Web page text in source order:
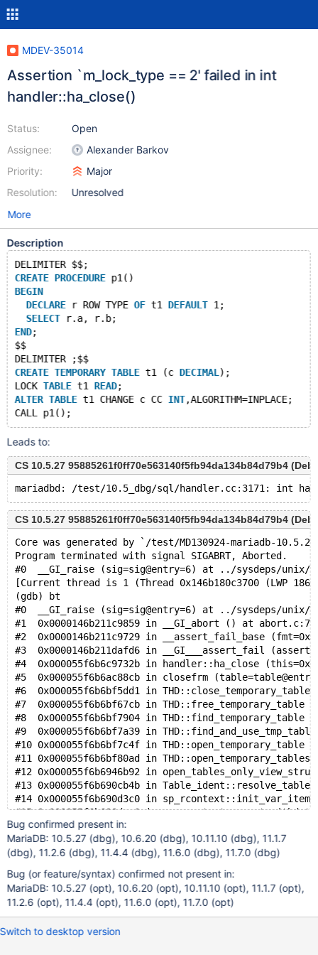
MDEV-35014
Assertion `m_lock_type == 2' failed in int
handler::ha_close()
Status:
Assignee:
Priority:
Resolution:
Open
Alexander Barkov
Major
Unresolved
More
Description
DELIMITER $$;
CREATE PROCEDURE p1()
BEGIN
DECLARE r ROW TYPE OF t1 DEFAULT 1;
SELECT r.a, r.b;
END;
$$
DELIMITER ;$$
CREATE TEMPORARY TABLE t1 (c DECIMAL );
LOCK TABLE t1 READ;
ALTER TABLE t1 CHANGE c CC INT,ALGORITHM=INPLACE;
Leads to:
CS 10.5.27 95885261f0ff70e563140f5fb94da134b84d79b4
CS 10.5.27 95885261f0ff70e563140f5fb94da134b84d79b4
Core was generated by `/test/MD130924-mariadb-
Program terminated with signal SIGABRT, Aborted.
#0  __GI_raise (sig=sig@entry=6) at ../sysdeps/
[Current thread is 1 (Thread 0x146b180c3700 (LWP
(gdb) bt
#0  __GI_raise (sig=sig@entry=6) at ../sysdeps/
#1  0x0000146b211c9859 in __GI_abort () at abort.c:79
#2  0x0000146b211c9729 in __assert_fail_base
#3  0x0000146b211dafd6 in __GI___assert_fail
#4  0x000055f6b6c9732b in handler::ha_close
#5  0x000055f6b6ac88cb in closefrm
#6  0x000055f6b6bf5dd1 in
#7  0x000055f6b6bf67cb in THD::free_temporary_table
#8  0x000055f6b6bf7904 in THD::find_temporary_table
#9  0x000055f6b6bf7a39 in
#10 0x000055f6b6bf7c4f in
#11 0x000055f6b6bf80ad in
#12 0x000055f6b6946b92 in
#13 0x000055f6b690cb4b in
#14 0x000055f6b690d3c0 in
#15 0x000055f6b690dae6 in sp_rcontext::create
#16 0x000055f6b68fd288 in sp_head::rcontext_create
#17 0x000055f6b68fd310 in sp_head::rcontext_create
#18 0x000055f6b6902741 in
#20 0x000055f6b69c3154 in Sql_cmd_call::execute
#21 0x000055f6b69d0b89 in mysql_execute_command
#22 0x000055f6b69b7420 in mysql_parse
#23 0x000055f6b69c6165 in dispatch_command
#24 0x000055f6b69c8e9e in do_command
Bug confirmed present in:
MariaDB: 10.5.27 (dbg), 10.6.20 (dbg), 10.11.10 (dbg), 11.1.7
(dbg), 11.2.6 (dbg), 11.4.4 (dbg), 11.6.0 (dbg), 11.7.0 (dbg)
Bug (or feature/syntax) confirmed not present in:
MariaDB: 10.5.27 (opt), 10.6.20 (opt), 10.11.10 (opt), 11.1.7 (opt),
11.2.6 (opt), 11.4.4 (opt), 11.6.0 (opt), 11.7.0 (opt)
Switch to desktop version